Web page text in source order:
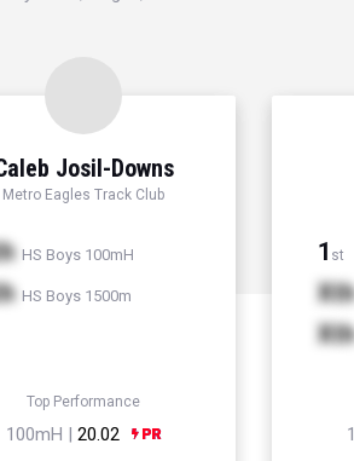
Josil-Downs
Metro Eagles Track Club
HS Boys 100mH
HS Boys 1500m
Top Performance
100mH | 20.02
1 st
Xth
Xth